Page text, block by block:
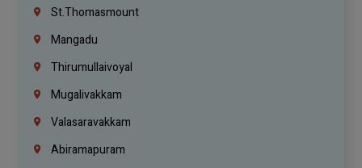
St.Thomasmount
Mangadu
Thirumullaivoyal
Mugalivakkam
Valasaravakkam
Abiramapuram